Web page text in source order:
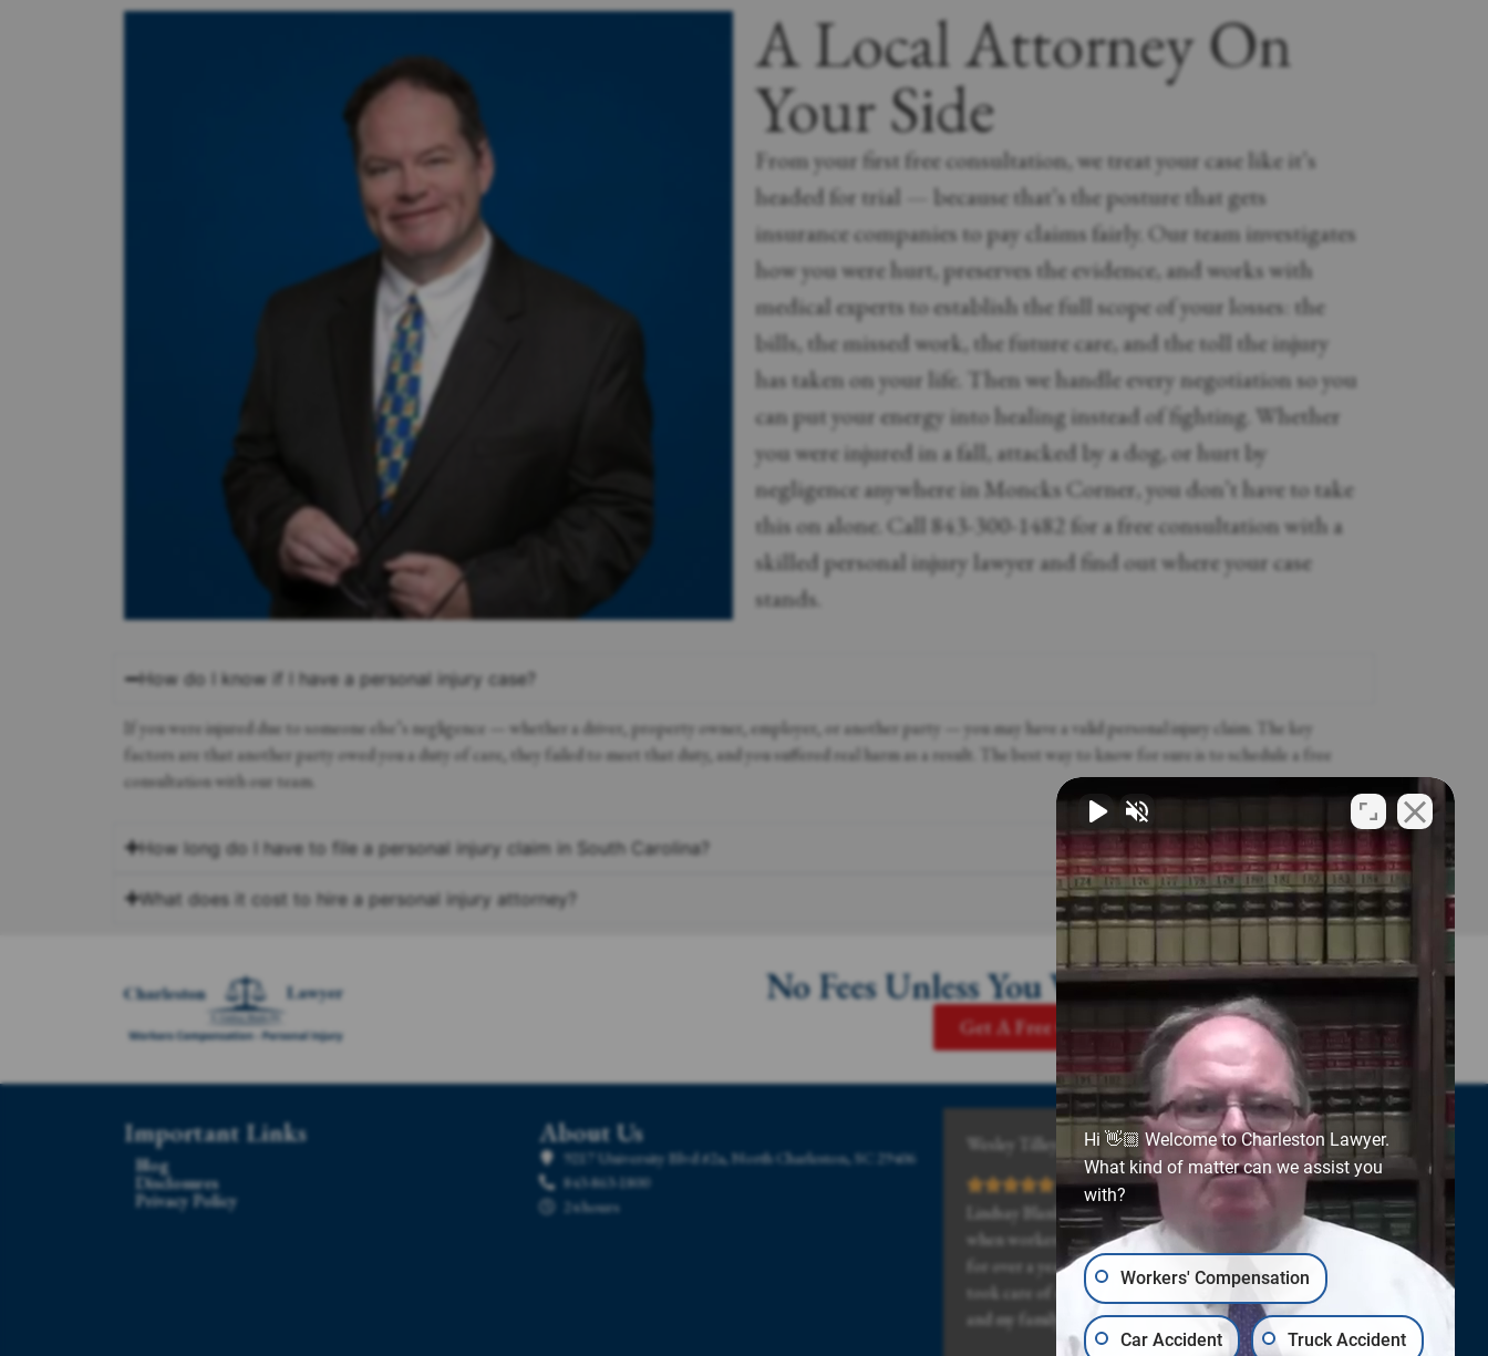
A Local Attorney On
Your Side
From your first free consultation, we treat your case like it’s
headed for trial — because that’s the posture that gets
insurance companies to pay claims fairly. Our team investigates
how you were hurt, preserves the evidence, and works with
medical experts to establish the full scope of your losses: the
bills, the missed work, the future care, and the toll the injury
has taken on your life. Then we handle every negotiation so you
can put your energy into healing instead of fighting. Whether
you were injured in a fall, attacked by a dog, or hurt by
negligence anywhere in Moncks Corner, you don’t have to take
this on alone. Call 843-300-1482 for a free consultation with a
skilled personal injury lawyer and find out where your case
stands.
How do I know if I have a personal injury case?
If you were injured due to someone else’s negligence — whether a driver, property owner, employer, or another party — you may have a valid personal injury claim. The key
factors are that another party owed you a duty of care, they failed to meet that duty, and you suffered real harm as a result. The best way to know for sure is to schedule a free
consultation with our team.
How long do I have to file a personal injury claim in South Carolina?
What does it cost to hire a personal injury attorney?
No Fees Unless You Win
Get A Free Case Review
Important Links
Blog
Disclosures
Privacy Policy
About Us
9217 University Blvd #2a, North Charleston, SC 29406
843-863-1800
24 hours
Wesley Tilley
Lindsay Blanks and all of his staff was really great, even
when workers comp and the doctor drug my case out
for over a year. Lindsay and his staff stuck with me and
took care of me even when times got really hard for me
and my family. Highly recommended.
Hi 👋🏼 Welcome to Charleston Lawyer.
What kind of matter can we assist you
with?
Workers' Compensation
Car Accident Truck Accident